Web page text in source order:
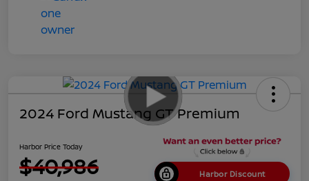
2024 Ford Mustang GT Premium
Harbor Price Today
$40,986 Harbor Discount